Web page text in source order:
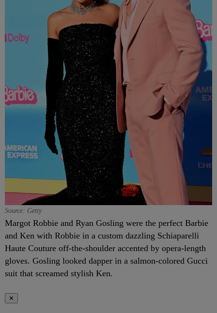
Source: Getty
Margot Robbie and Ryan Gosling were the perfect Barbie
and Ken with Robbie in a custom dazzling Schiaparelli
Haute Couture off-the-shoulder accented by opera-length
gloves. Gosling looked dapper in a salmon-colored Gucci
suit that screamed stylish Ken.
✕